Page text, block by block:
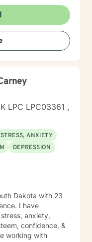
explore their
their inner
you as you work
meaningful life
LPC LPC03361 ,
STRESS, ANXIETY
DEPRESSION
Dakota with 23
I have
anxiety,
confidence, &
working with